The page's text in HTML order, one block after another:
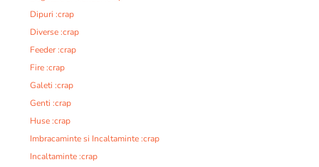
Dipuri :crap
Diverse :crap
Feeder :crap
Fire :crap
Galeti :crap
Genti :crap
Huse :crap
Imbracaminte si Incaltaminte :crap
Incaltaminte :crap